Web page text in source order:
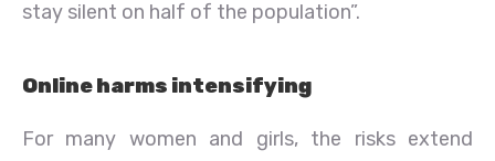
stay silent on half of the population”.
Online harms intensifying
For many women and girls, the risks extend